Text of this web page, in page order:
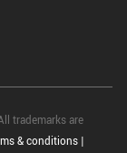
trademarks are
& conditions |